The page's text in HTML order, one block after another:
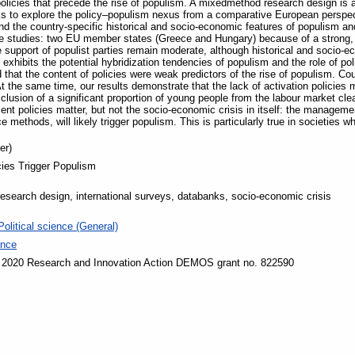
that precede the rise of populism. A mixedmethod research design is
to explore the policy–populism nexus from a comparative European
the country-specific historical and socio-economic features of populism
studies: two EU member states (Greece and Hungary) because of a
support of populist parties remain moderate, although historical and socio-
the potential hybridization tendencies of populism and the role of
that the content of policies were weak predictors of the rise of populism.
the same time, our results demonstrate that the lack of activation policies
of a significant proportion of young people from the labour market
policies matter, but not the socio-economic crisis in itself: the
methods, will likely trigger populism. This is particularly true in societies
Trigger Populism
design, international surveys, databanks, socio-economic crisis
science (General)
Research and Innovation Action DEMOS grant no. 822590